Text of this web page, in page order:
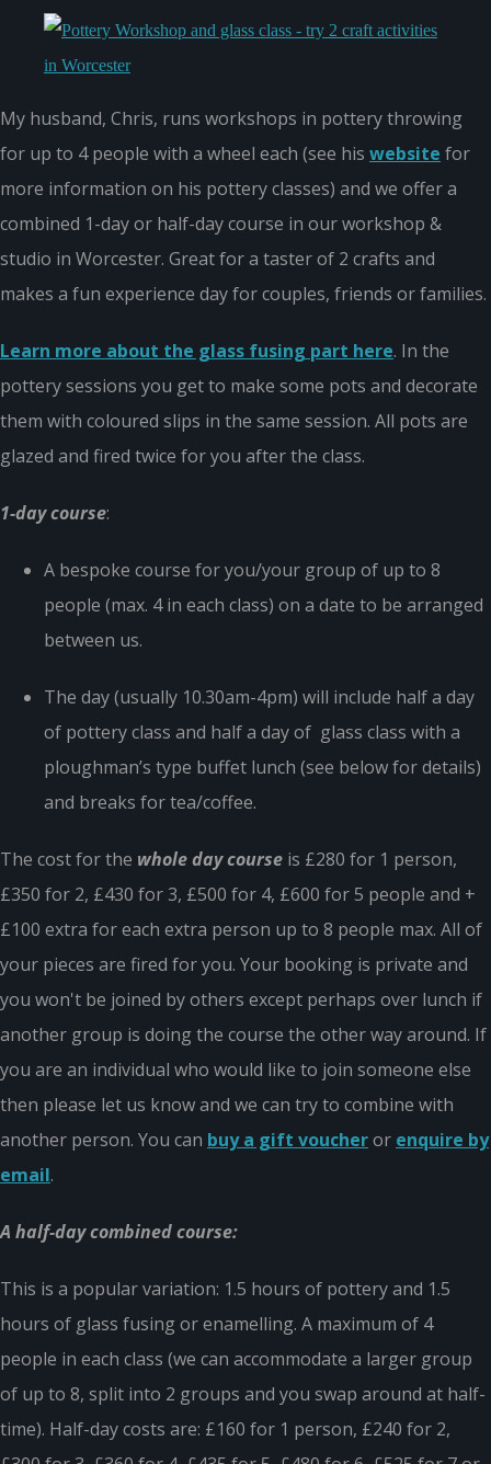
My husband, Chris, runs workshops in pottery throwing
for up to 4 people with a wheel each (see his website for
more information on his pottery classes) and we offer a
combined 1-day or half-day course in our workshop &
studio in Worcester. Great for a taster of 2 crafts and
makes a fun experience day for couples, friends or families.
Learn more about the glass fusing part here. In the
pottery sessions you get to make some pots and decorate
them with coloured slips in the same session. All pots are
glazed and fired twice for you after the class.
1-day course:
A bespoke course for you/your group of up to 8
people (max. 4 in each class) on a date to be arranged
between us.
The day (usually 10.30am-4pm) will include half a day
of pottery class and half a day of glass class with a
ploughman’s type buffet lunch (see below for details)
and breaks for tea/coffee.
The cost for the whole day course is £280 for 1 person,
£350 for 2, £430 for 3, £500 for 4, £600 for 5 people and +
£100 extra for each extra person up to 8 people max. All of
your pieces are fired for you. Your booking is private and
you won't be joined by others except perhaps over lunch if
another group is doing the course the other way around. If
you are an individual who would like to join someone else
then please let us know and we can try to combine with
another person. You can buy a gift voucheror enquire by
email.
A half-day combined course:
This is a popular variation: 1.5 hours of pottery and 1.5
hours of glass fusing or enamelling. A maximum of 4
people in each class (we can accommodate a larger group
of up to 8, split into 2 groups and you swap around at half-
time). Half-day costs are: £160 for 1 person, £240 for 2,